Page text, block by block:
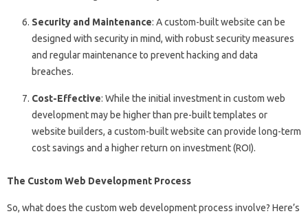
Security and Maintenance: A custom-built website can be
designed with security in mind, with robust security measures
and regular maintenance to prevent hacking and data
breaches.
Cost-Effective: While the initial investment in custom web
development may be higher than pre-built templates or
website builders, a custom-built website can provide long-term
cost savings and a higher return on investment (ROI).
The Custom Web Development Process
So, what does the custom web development process involve? Here’s